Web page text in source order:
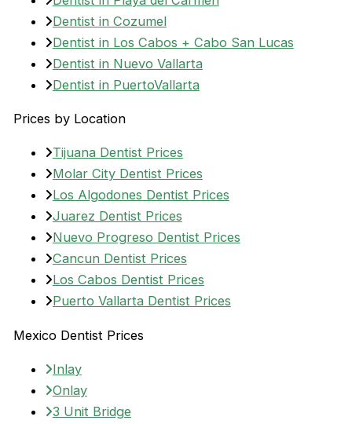
Dentist in Cozumel
Dentist in Los Cabos + Cabo San Lucas
Dentist in Nuevo Vallarta
Dentist in PuertoVallarta
Prices by Location
Tijuana Dentist Prices
Molar City Dentist Prices
Los Algodones Dentist Prices
Juarez Dentist Prices
Nuevo Progreso Dentist Prices
Cancun Dentist Prices
Los Cabos Dentist Prices
Puerto Vallarta Dentist Prices
Mexico Dentist Prices
Inlay
Onlay
3 Unit Bridge